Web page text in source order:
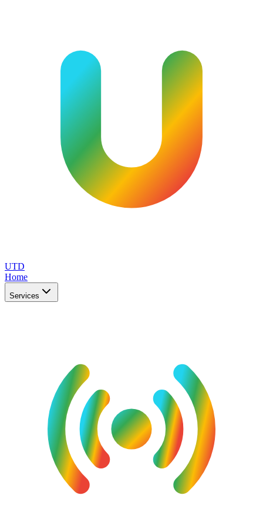
UTD
Home
Services